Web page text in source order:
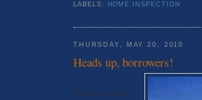
LABELS:
HOME INSPECTION
THURSDAY, MAY 20, 2010
Heads up, borrowers!
For those of you